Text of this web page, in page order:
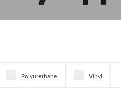
Polyurethane Vinyl